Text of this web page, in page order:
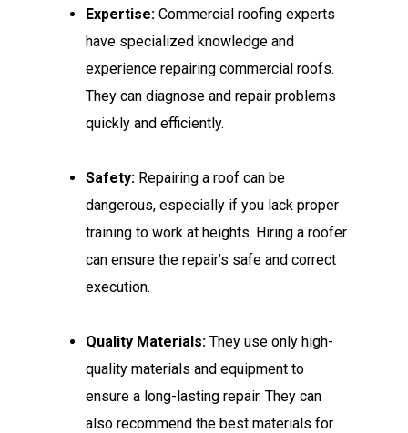
Expertise: Commercial roofing experts
have specialized knowledge and
experience repairing commercial roofs.
They can diagnose and repair problems
quickly and efficiently.
Safety: Repairing a roof can be
dangerous, especially if you lack proper
training to work at heights. Hiring a roofer
can ensure the repair’s safe and correct
execution.
Quality Materials: They use only high-
quality materials and equipment to
ensure a long-lasting repair. They can
also recommend the best materials for